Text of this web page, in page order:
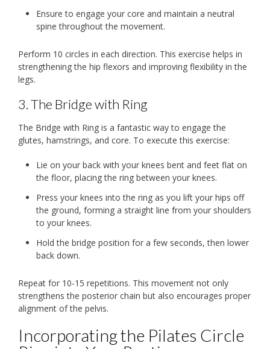
Ensure to engage your core and maintain a neutral
spine throughout the movement.
Perform 10 circles in each direction. This exercise helps in
strengthening the hip flexors and improving flexibility in the
legs.
3. The Bridge with Ring
The Bridge with Ring is a fantastic way to engage the
glutes, hamstrings, and core. To execute this exercise:
Lie on your back with your knees bent and feet flat on
the floor, placing the ring between your knees.
Press your knees into the ring as you lift your hips off
the ground, forming a straight line from your shoulders
to your knees.
Hold the bridge position for a few seconds, then lower
back down.
Repeat for 10-15 repetitions. This movement not only
strengthens the posterior chain but also encourages proper
alignment of the pelvis.
Incorporating the Pilates Circle